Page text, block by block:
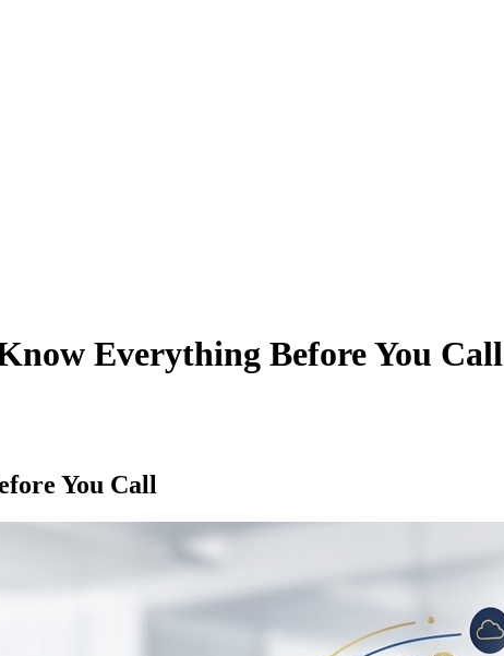
Everything Before You Call
You Call